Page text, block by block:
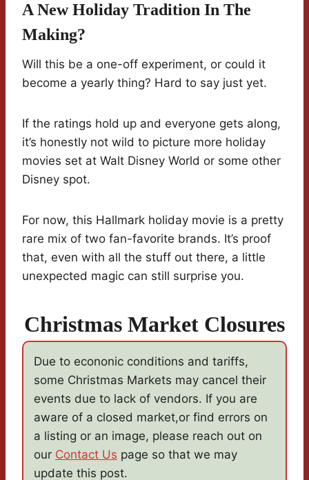
A New Holiday Tradition In The
Making?
Will this be a one-off experiment, or could it
become a yearly thing? Hard to say just yet.
If the ratings hold up and everyone gets along,
it’s honestly not wild to picture more holiday
movies set at Walt Disney World or some other
Disney spot.
For now, this Hallmark holiday movie is a pretty
rare mix of two fan-favorite brands. It’s proof
that, even with all the stuff out there, a little
unexpected magic can still surprise you.
Christmas Market Closures
Due to econonic conditions and tariffs,
some Christmas Markets may cancel their
events due to lack of vendors. If you are
aware of a closed market,or find errors on
a listing or an image, please reach out on
our Contact Us page so that we may
update this post.